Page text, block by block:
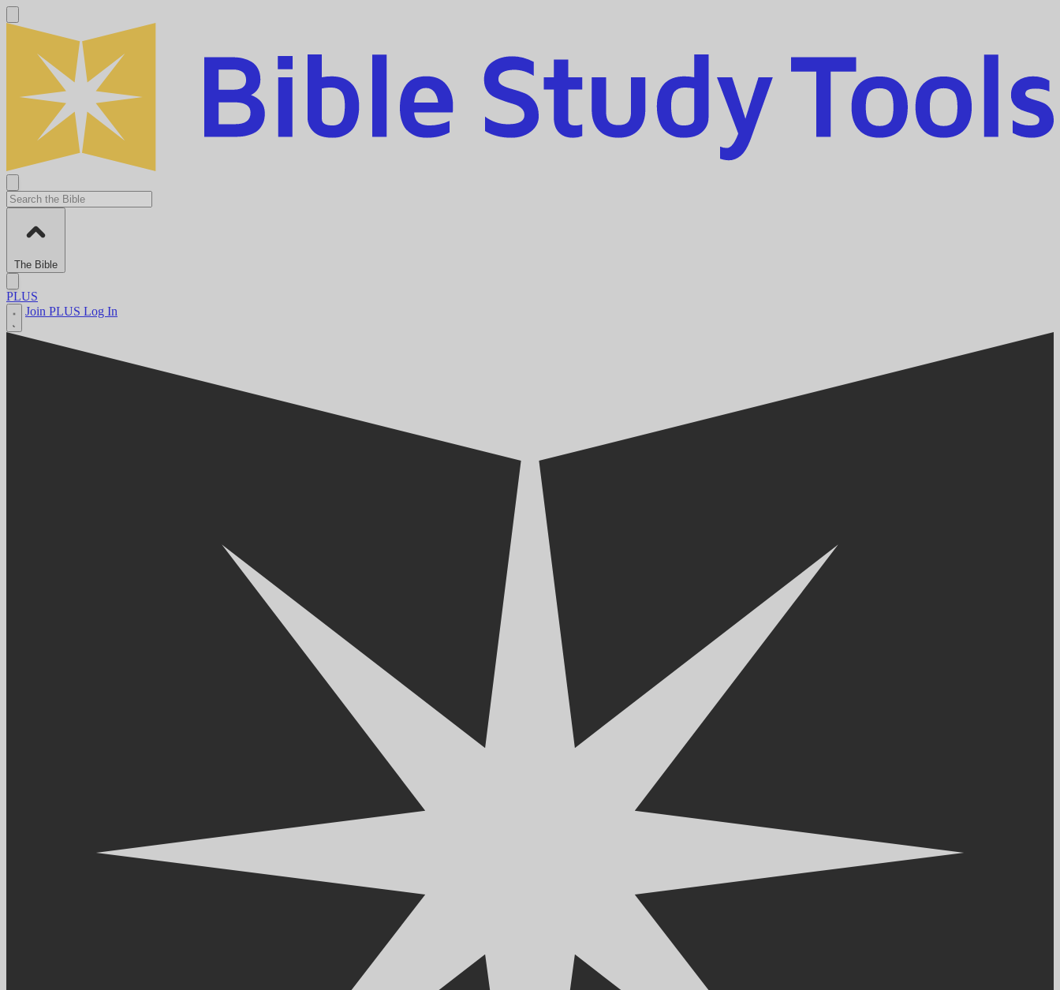
The Bible
PLUS
Join PLUS Log In